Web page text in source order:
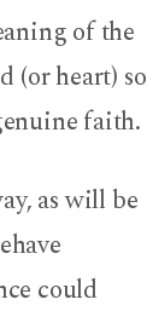
of the
(or heart) so
faith.
as will be
could